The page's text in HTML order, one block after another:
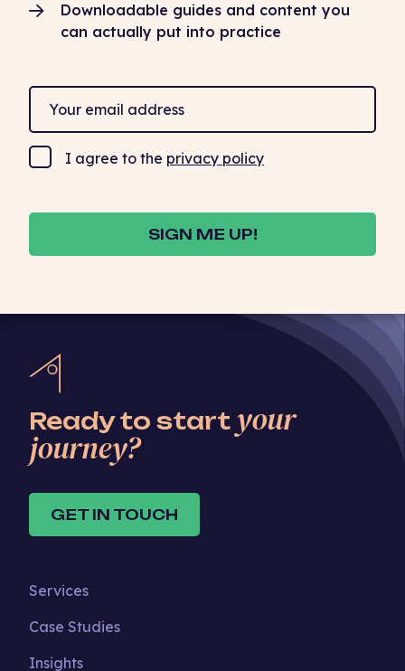
Downloadable guides and content you
can actually put into practice
I agree to the privacy policy
SIGN ME UP!
Ready to start your
journey?
GET IN TOUCH
Services
Case Studies
Insights